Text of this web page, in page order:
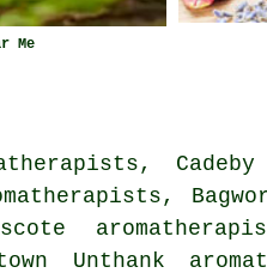
Me
Unthank